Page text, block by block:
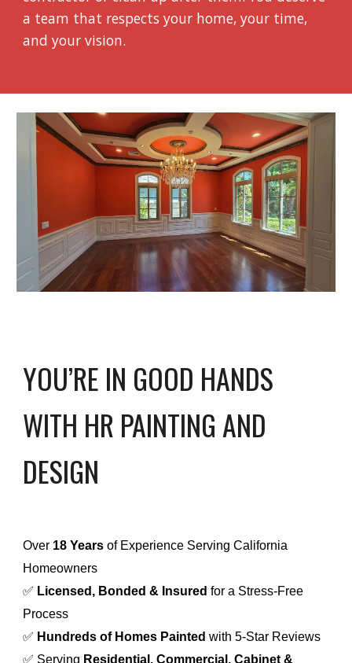
a team that respects your home, your time,
and your vision.
YOU’RE IN GOOD HANDS
WITH HR PAINTING AND
DESIGN
Over 18 Years of Experience Serving California
Homeowners
✅ Licensed, Bonded & Insured for a Stress-Free
Process
✅ Hundreds of Homes Painted with 5-Star Reviews
✅ Serving Residential, Commercial, Cabinet &